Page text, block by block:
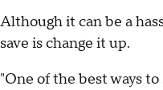
Although it can be a
save is change it up.
"One of the best ways